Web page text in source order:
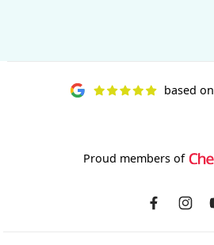
based on
Proud members of